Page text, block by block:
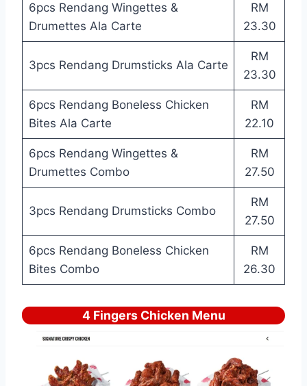
6pcs Rendang Wingettes &
Drumettes Ala Carte
RM
23.30
3pcs Rendang Drumsticks Ala Carte
RM
23.30
6pcs Rendang Boneless Chicken
Bites Ala Carte
RM
22.10
6pcs Rendang Wingettes &
Drumettes Combo
RM
27.50
3pcs Rendang Drumsticks Combo
RM
27.50
6pcs Rendang Boneless Chicken
Bites Combo
RM
26.30
4 Fingers Chicken Menu